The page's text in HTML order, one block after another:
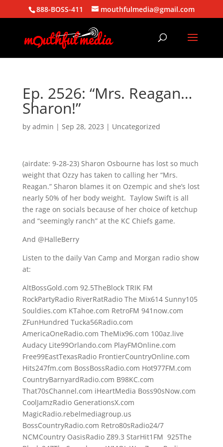
888-BOSS-411 mouthfulmedia@gmail.com
Ep. 2526: “Mrs. Reagan…
Sharon!”
by admin | Sep 28, 2023 | Uncategorized
(airdate: 9-28-23) Sharon Osbourne has lost so much
weight that Ozzy has taken to calling her “Mrs.
Reagan.” Sharon blames it on Ozempic and she’s lost
nearly 50% of her body weight. Taylow Swift is all
the rage on socials because of her choice of ketchup
and “seemingly ranch” at the KC Chiefs game.
And @HalleBerry
Listen to the daily Van Camp and Morgan radio show
at:
AltBossGold.com 92.5TheBlock TRIK FM
RockPartyRadio RiverRatRadio The Mix614 Sunny105
Souldies.com KTahoe.com RetroFM 941now.com
ZFunHundred Tucka56Radio.com
AmericaOneRadio.com TheMix96.com 100az.live
Audacy Lite99Orlando.com PlayFMOnline.com
Free99EastTexasRadio FrontierCountryOnline.com
Hits247fm.com BossBossRadio.com Hot977FM.com
CountryBarnyardRadio.com B98KC.com
That70sChannel.com iHeartMedia Boss90sNow.com
CoolJamzRadio GenerationsX.com
MagicRadio.rebelmediagroup.us
BossCountryRadio.com Retro80sRadio24/7
NCMCountry OasisRadio Z89.3 StarHit1FM 925The